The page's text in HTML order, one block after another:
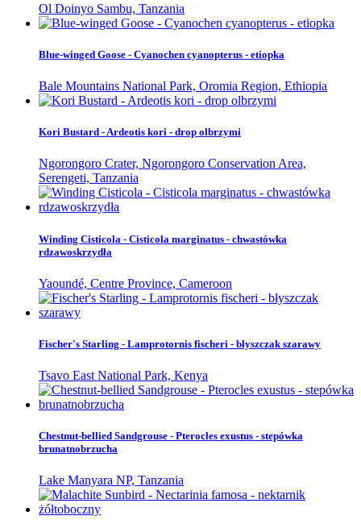
Ol Doinyo Sambu, Tanzania
Blue-winged Goose - Cyanochen cyanopterus - etiopka
Bale Mountains National Park, Oromia Region, Ethiopia
Kori Bustard - Ardeotis kori - drop olbrzymi
Ngorongoro Crater, Ngorongoro Conservation Area,
Serengeti, Tanzania
Winding Cisticola - Cisticola marginatus - chwastówka
rdzawoskrzydła
Yaoundé, Centre Province, Cameroon
Fischer's Starling - Lamprotornis fischeri - błyszczak szarawy
Tsavo East National Park, Kenya
Chestnut-bellied Sandgrouse - Pterocles exustus - stepówka
brunatnobrzucha
Lake Manyara NP, Tanzania